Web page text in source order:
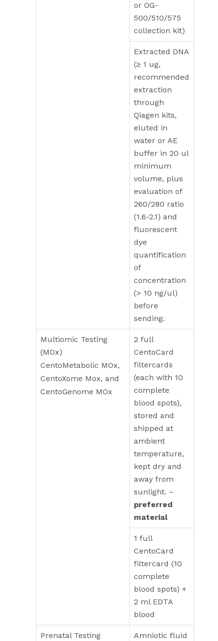
or OG-
500/510/575
collection kit)
Extracted DNA
(≥ 1 ug,
recommended
extraction
through
Qiagen kits,
eluted in
water or AE
buffer in 20 ul
minimum
volume, plus
evaluation of
260/280 ratio
(1.6-2.1) and
fluorescent
dye
quantification
of
concentration
(> 10 ng/ul)
before
sending.
Multiomic Testing
(MOx)
CentoMetabolic MOx,
CentoXome Mox, and
CentoGenome MOx
2 full
CentoCard
filtercards
(each with 10
complete
blood spots),
stored and
shipped at
ambient
temperature,
kept dry and
away from
sunlight. –
preferred
material
1 full
CentoCard
filtercard (10
complete
blood spots) +
2 ml EDTA
blood
Prenatal Testing
Amniotic fluid